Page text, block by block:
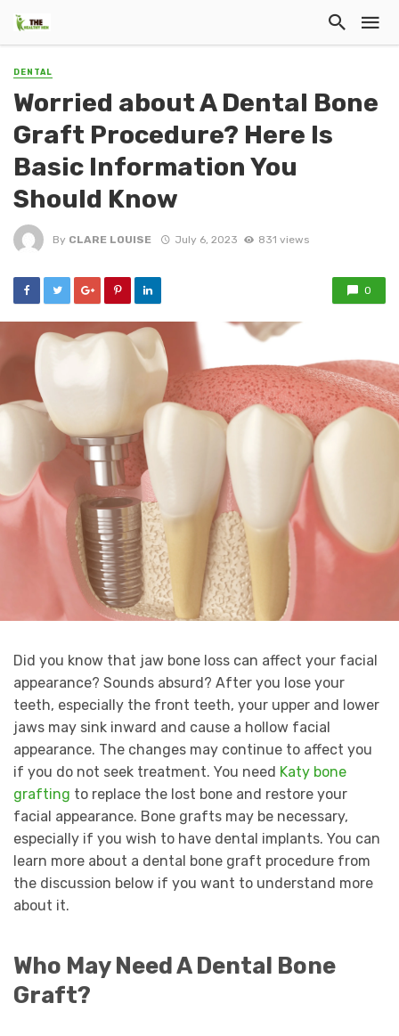
DENTAL
Worried about A Dental Bone
Graft Procedure? Here Is
Basic Information You
Should Know
By CLARE LOUISE July 6, 2023 831 views
0
Did you know that jaw bone loss can affect your facial
appearance? Sounds absurd? After you lose your
teeth, especially the front teeth, your upper and lower
jaws may sink inward and cause a hollow facial
appearance. The changes may continue to affect you
if you do not seek treatment. You need Katy bone
grafting to replace the lost bone and restore your
facial appearance. Bone grafts may be necessary,
especially if you wish to have dental implants. You can
learn more about a dental bone graft procedure from
the discussion below if you want to understand more
about it.
Who May Need A Dental Bone
Graft?